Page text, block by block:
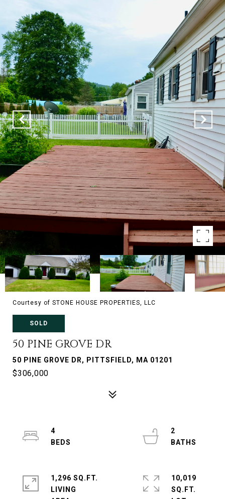
Courtesy of STONE HOUSE PROPERTIES, LLC
SOLD
50 PINE GROVE DR
50 PINE GROVE DR, PITTSFIELD, MA 01201
$306,000
4
2
1,296 SQ.FT.
LIVING
10,019
SQ.FT.